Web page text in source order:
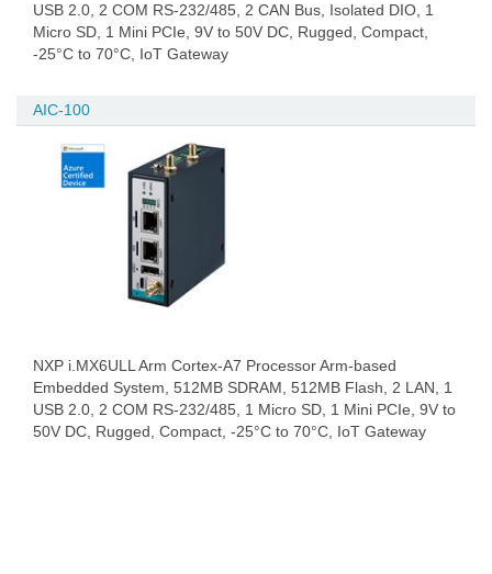
USB 2.0, 2 COM RS-232/485, 2 CAN Bus, Isolated DIO, 1
Micro SD, 1 Mini PCIe, 9V to 50V DC, Rugged, Compact,
-25°C to 70°C, IoT Gateway
AIC-100
NXP i.MX6ULL Arm Cortex-A7 Processor Arm-based
Embedded System, 512MB SDRAM, 512MB Flash, 2 LAN, 1
USB 2.0, 2 COM RS-232/485, 1 Micro SD, 1 Mini PCIe, 9V to
50V DC, Rugged, Compact, -25°C to 70°C, IoT Gateway